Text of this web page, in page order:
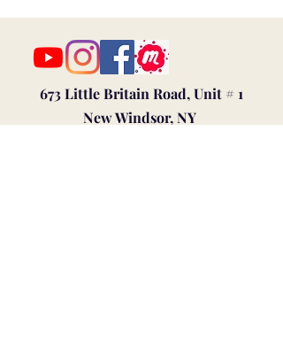
673 Little Britain Road, Unit # 1
New Windsor, NY